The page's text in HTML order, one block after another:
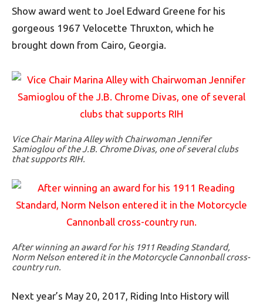
Show award went to Joel Edward Greene for his
gorgeous 1967 Velocette Thruxton, which he
brought down from Cairo, Georgia.
Vice Chair Marina Alley with Chairwoman Jennifer
Samioglou of the J.B. Chrome Divas, one of several clubs
that supports RIH.
After winning an award for his 1911 Reading Standard,
Norm Nelson entered it in the Motorcycle Cannonball cross-
country run.
Next year’s May 20, 2017, Riding Into History will